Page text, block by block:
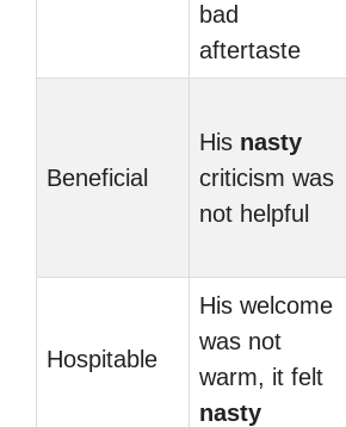
bad
aftertaste
Beneficial
His nasty
criticism was
not helpful
Hospitable
His welcome
was not
warm, it felt
nasty